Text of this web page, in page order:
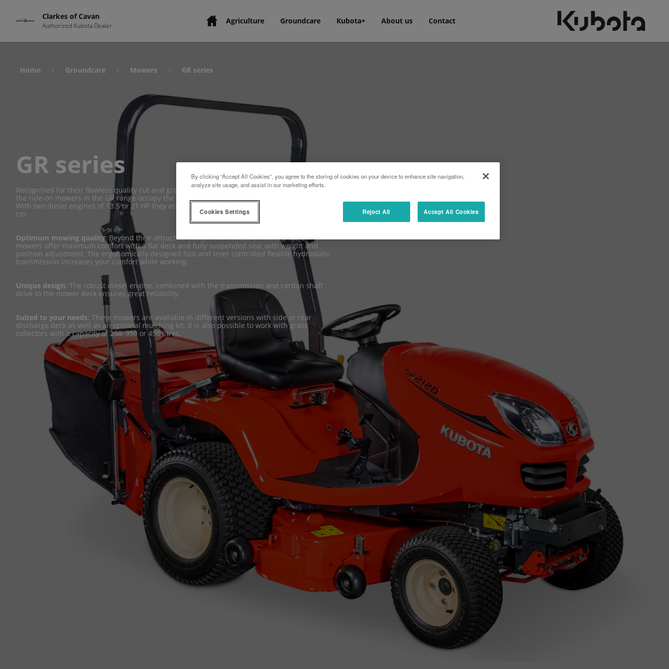
Clarkes of Cavan
Authorized Kubota Dealer Agriculture Groundcare Kubota+ About us Contact
Home › Groundcare › Mowers › GR series
GR series
Recognised for their flawless quality cut and grass collection whatever the mowing conditions,
the ride-on mowers in the GR range occupy the pride of place in the residential sector range.
With two diesel engines of 13.5 or 21 HP they are each fitted with mowing decks of 107 and 122
cm.
Optimum mowing quality: Beyond their attractive design, the Kubota GR series ride-on
mowers offer maximum comfort with a flat deck and fully suspended seat with weight and
position adjustment. The ergonomically designed foot and lever controlled flexible hydrostatic
transmission increases your comfort while working.
Unique design: The robust diesel engine, combined with the transmission and cardan shaft
drive to the mower deck ensures great reliability.
Suited to your needs: These mowers are available in different versions with side or rear
discharge deck as well as an optional mulching kit. It is also possible to work with grass
collectors with a capacity of 250, 350 or 450 litres.
By clicking “Accept All Cookies”, you agree to the storing of cookies on your device to enhance site navigation,
analyze site usage, and assist in our marketing efforts.
Reject All Accept All Cookies
Cookies Settings